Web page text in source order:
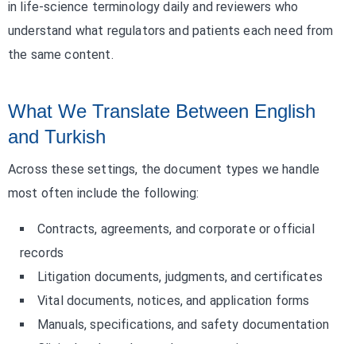
in life-science terminology daily and reviewers who
understand what regulators and patients each need from
the same content.
What We Translate Between English
and Turkish
Across these settings, the document types we handle
most often include the following:
Contracts, agreements, and corporate or official
records
Litigation documents, judgments, and certificates
Vital documents, notices, and application forms
Manuals, specifications, and safety documentation